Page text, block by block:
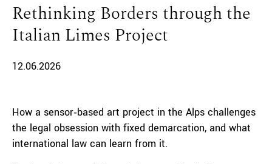
Rethinking Borders through the
Italian Limes Project
12.06.2026
How a sensor‑based art project in the Alps challenges
the legal obsession with fixed demarcation, and what
international law can learn from it.